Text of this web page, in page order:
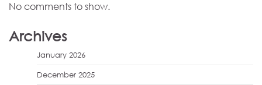
No comments to show.
Archives
January 2026
December 2025